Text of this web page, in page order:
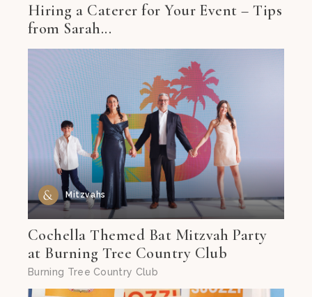
Hiring a Caterer for Your Event – Tips
from Sarah...
Mitzvahs
Cochella Themed Bat Mitzvah Party
at Burning Tree Country Club
Burning Tree Country Club